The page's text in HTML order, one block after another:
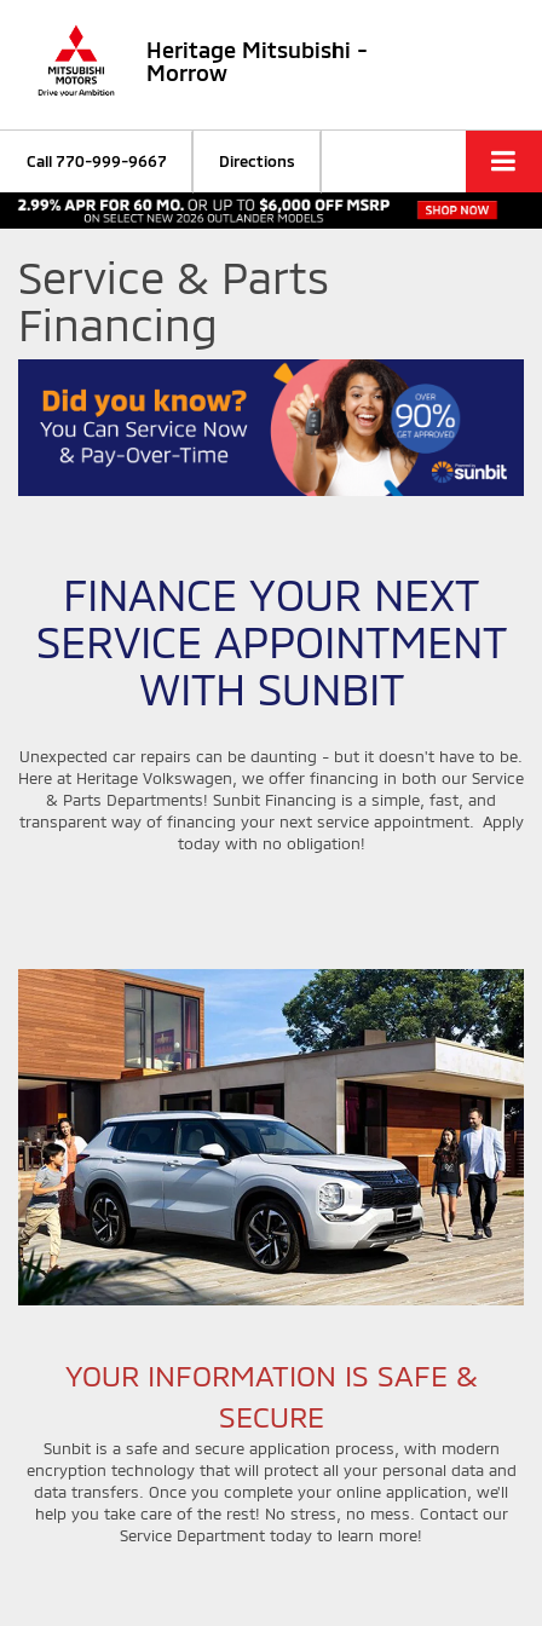
Heritage Mitsubishi -
Morrow
Call770-999-9667 Directions
Service & Parts
Financing
FINANCE YOUR NEXT
SERVICE APPOINTMENT
WITH SUNBIT
Unexpected car repairs can be daunting - but it doesn't have to be.
Here at Heritage Volkswagen, we offer financing in both our Service
& Parts Departments! Sunbit Financing is a simple, fast, and
transparent way of financing your next service appointment. Apply
today with no obligation!
YOUR INFORMATION IS SAFE &
SECURE
Sunbit is a safe and secure application process, with modern
encryption technology that will protect all your personal data and
data transfers. Once you complete your online application, we'll
help you take care of the rest! No stress, no mess. Contact our
Service Department today to learn more!